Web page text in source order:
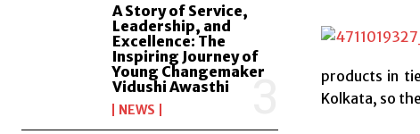
A Story of Service,
Leadership, and
Excellence: The
Inspiring Journey of
Young Changemaker
Vidushi Awasthi
NEWS
products in
Kolkata, so